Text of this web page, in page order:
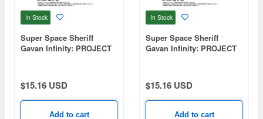
In Stock
Super Space Sheriff
Gavan Infinity: PROJECT
$15.16 USD
Add to cart
In Stock
Super Space Sheriff
Gavan Infinity: PROJECT
$15.16 USD
Add to cart